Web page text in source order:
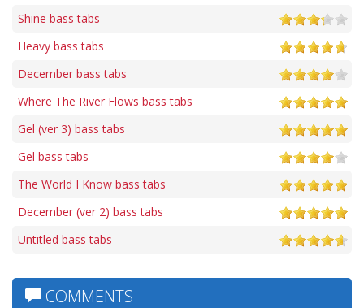
Shine bass tabs
Heavy bass tabs
December bass tabs
Where The River Flows bass tabs
Gel (ver 3) bass tabs
Gel bass tabs
The World I Know bass tabs
December (ver 2) bass tabs
Untitled bass tabs
COMMENTS